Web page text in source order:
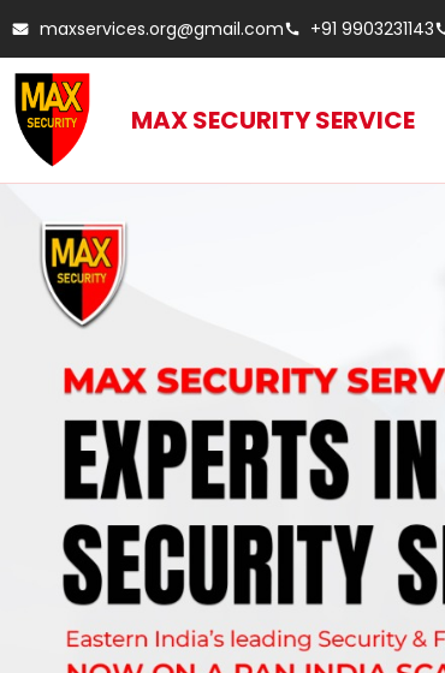
maxservices.org@gmail.com +91 9903231143
MAX SECURITY SERVICE